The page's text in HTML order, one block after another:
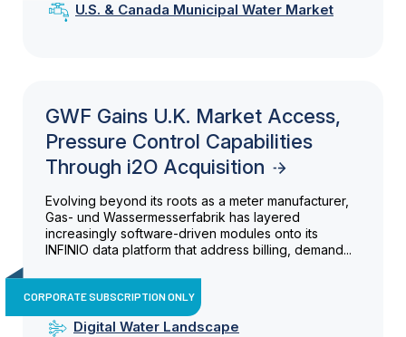
U.S. & Canada Municipal Water Market
GWF Gains U.K. Market Access,
Pressure Control Capabilities
Through i2O Acquisition
Evolving beyond its roots as a meter manufacturer,
Gas- und Wassermesserfabrik has layered
increasingly software-driven modules onto its
INFINIO data platform that address billing, demand...
CORPORATE SUBSCRIPTION ONLY
Digital Water Landscape